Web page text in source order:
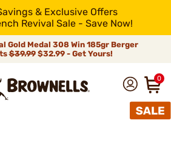
& Exclusive Offers
Revival Sale - Save Now!
Gold Medal 308 Win 185gr Berger
$39.99$32.99 - Get Yours!
0